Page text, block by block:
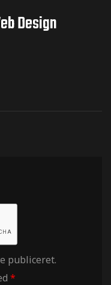
Design
publiceret.
*